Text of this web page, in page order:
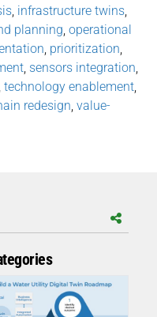
infrastructure twins
planning operational
prioritization
sensors integration
technology enablement
redesign value-